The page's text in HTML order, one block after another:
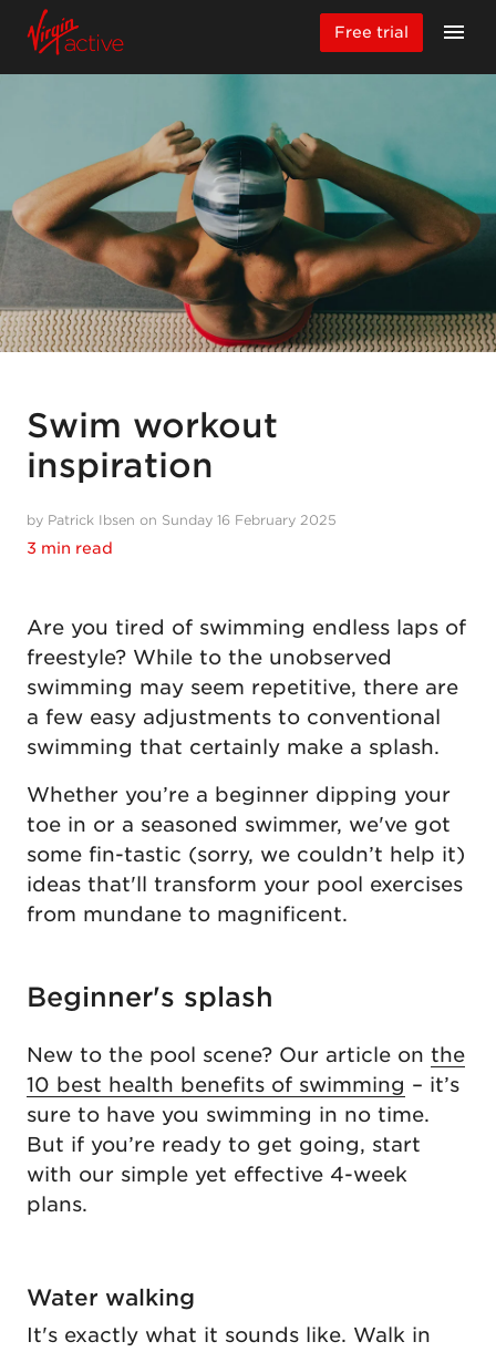
Free trial
Swim workout
inspiration
by Patrick Ibsen on Sunday 16 February 2025
3 min read
Are you tired of swimming endless laps of
freestyle? While to the unobserved
swimming may seem repetitive, there are
a few easy adjustments to conventional
swimming that certainly make a splash.
Whether you’re a beginner dipping your
toe in or a seasoned swimmer, we've got
some fin-tastic (sorry, we couldn’t help it)
ideas that'll transform your pool exercises
from mundane to magnificent.
Beginner's splash
New to the pool scene? Our article on the
10 best health benefits of swimming – it’s
sure to have you swimming in no time.
But if you’re ready to get going, start
with our simple yet effective 4-week
plans.
Water walking
It's exactly what it sounds like. Walk in